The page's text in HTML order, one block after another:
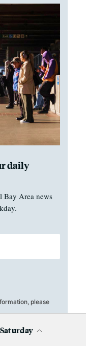
daily
Bay Area news
please